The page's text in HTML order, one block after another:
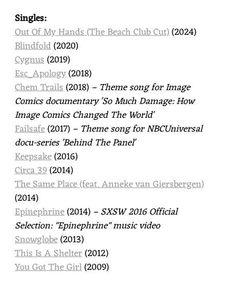
Singles:
Out Of My Hands (The Beach Club Cut)(2024)
Blindfold(2020)
Cygnus(2019)
Esc_Apology(2018)
Chem Trails(2018)– Theme song for Image
Comics documentary 'So Much Damage: How
Image Comics Changed The World'
Failsafe(2017)– Theme song for NBCUniversal
docu-series 'Behind The Panel'
Keepsake(2016)
Circa 39(2014)
The Same Place (feat. Anneke van Giersbergen)
(2014)
Epinephrine(2014)– SXSW 2016 Official
Selection: "Epinephrine" music video
Snowglobe(2013)
This Is A Shelter(2012)
You Got The Girl(2009)